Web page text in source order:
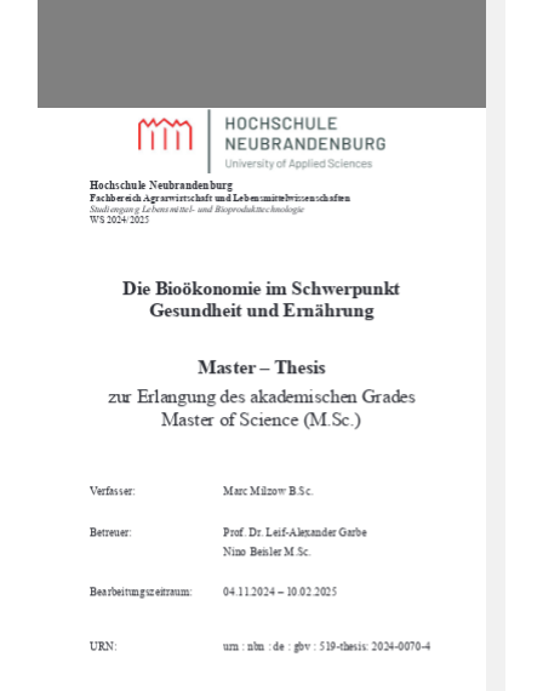
Hochschule Neubrandenburg
Fachbereich Agrarwirtschaft und Lebensmittelwissenschaften
Studiengang Lebensmittel- und Bioprodukttechnologie
WS 2024/2025
Die Bioökonomie im Schwerpunkt
Gesundheit und Ernährung
Master – Thesis
zur Erlangung des akademischen Grades
Master of Science (M.Sc.)
Verfasser: Marc Milzow B.Sc.
Betreuer: Prof. Dr. Leif-Alexander Garbe
Nino Beisler M.Sc.
Bearbeitungszeitraum: 04.11.2024 – 10.02.2025
URN: urn : nbn : de : gbv : 519-thesis: 2024-0070-4